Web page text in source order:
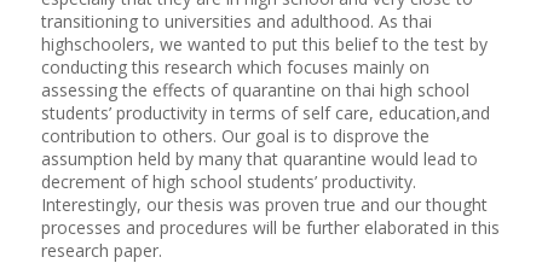
transitioning to universities and adulthood. As thai
highschoolers, we wanted to put this belief to the test by
conducting this research which focuses mainly on
assessing the effects of quarantine on thai high school
students’ productivity in terms of self care, education,and
contribution to others. Our goal is to disprove the
assumption held by many that quarantine would lead to
decrement of high school students’ productivity.
Interestingly, our thesis was proven true and our thought
processes and procedures will be further elaborated in this
research paper.